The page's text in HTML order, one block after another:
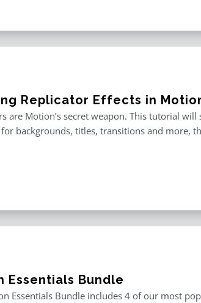
Replicator Effects in
are Motion’s secret weapon. This tutorial
backgrounds, titles, transitions and more,
Essentials Bundle
Essentials Bundle includes 4 of our most